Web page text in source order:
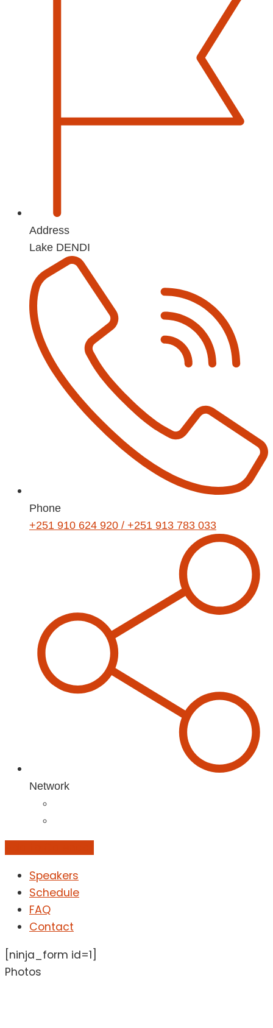
Address
Lake DENDI
Phone
+251 910 624 920 / +251 913 783 033
Network
Speakers
Schedule
FAQ
Contact
[ninja_form id=1]
Photos